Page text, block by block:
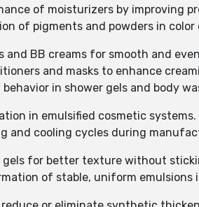
of moisturizers by improving
of pigments and powders in color
and BB creams for smooth and
and masks to enhance
in shower gels and body
in emulsified cosmetic systems.
and cooling cycles during
gels for better texture without
of stable, uniform emulsions